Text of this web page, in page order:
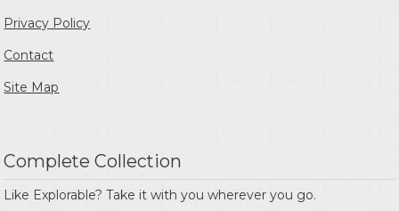
Privacy Policy
Contact
Site Map
Complete Collection
Like Explorable? Take it with you wherever you go.